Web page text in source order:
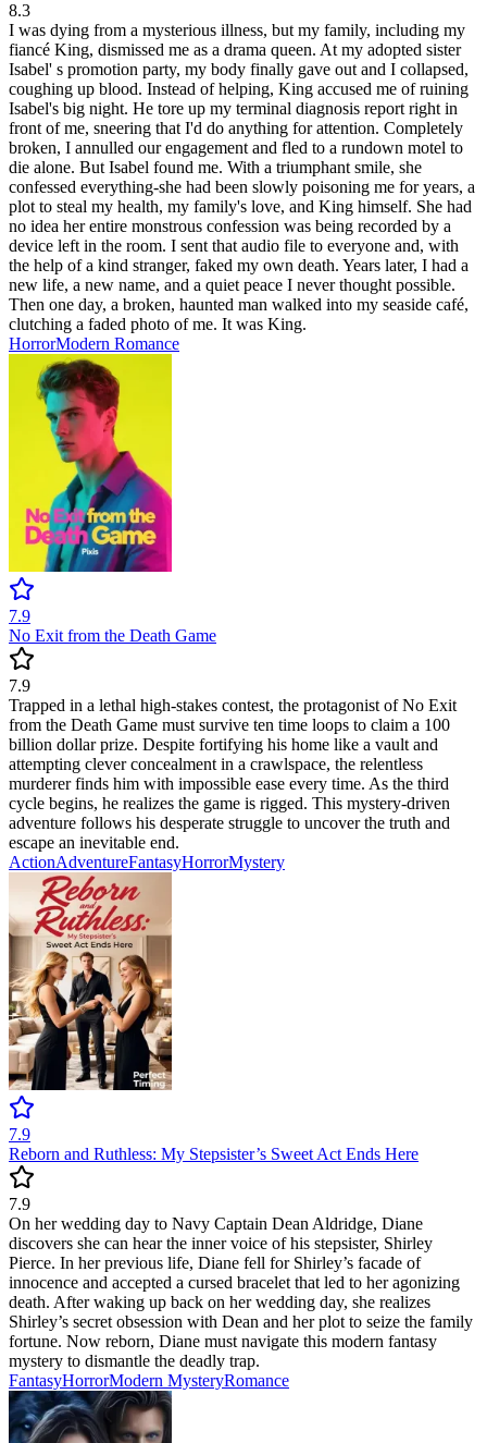
8.3
I was dying from a mysterious illness, but my family, including my
fiancé King, dismissed me as a drama queen. At my adopted sister
Isabel' s promotion party, my body finally gave out and I collapsed,
coughing up blood. Instead of helping, King accused me of ruining
Isabel's big night. He tore up my terminal diagnosis report right in
front of me, sneering that I'd do anything for attention. Completely
broken, I annulled our engagement and fled to a rundown motel to
die alone. But Isabel found me. With a triumphant smile, she
confessed everything-she had been slowly poisoning me for years, a
plot to steal my health, my family's love, and King himself. She had
no idea her entire monstrous confession was being recorded by a
device left in the room. I sent that audio file to everyone and, with
the help of a kind stranger, faked my own death. Years later, I had a
new life, a new name, and a quiet peace I never thought possible.
Then one day, a broken, haunted man walked into my seaside café,
clutching a faded photo of me. It was King.
HorrorModern Romance
7.9
No Exit from the Death Game
7.9
Trapped in a lethal high-stakes contest, the protagonist of No Exit
from the Death Game must survive ten time loops to claim a 100
billion dollar prize. Despite fortifying his home like a vault and
attempting clever concealment in a crawlspace, the relentless
murderer finds him with impossible ease every time. As the third
cycle begins, he realizes the game is rigged. This mystery-driven
adventure follows his desperate struggle to uncover the truth and
escape an inevitable end.
ActionAdventureFantasyHorrorMystery
7.9
Reborn and Ruthless: My Stepsister’s Sweet Act Ends Here
7.9
On her wedding day to Navy Captain Dean Aldridge, Diane
discovers she can hear the inner voice of his stepsister, Shirley
Pierce. In her previous life, Diane fell for Shirley’s facade of
innocence and accepted a cursed bracelet that led to her agonizing
death. After waking up back on her wedding day, she realizes
Shirley’s secret obsession with Dean and her plot to seize the family
fortune. Now reborn, Diane must navigate this modern fantasy
mystery to dismantle the deadly trap.
FantasyHorrorModern MysteryRomance